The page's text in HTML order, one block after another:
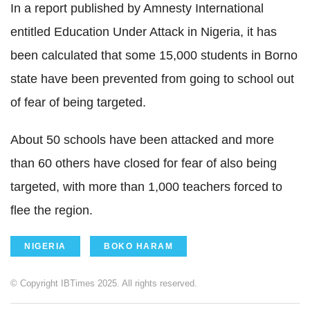
In a report published by Amnesty International
entitled Education Under Attack in Nigeria, it has
been calculated that some 15,000 students in Borno
state have been prevented from going to school out
of fear of being targeted.
About 50 schools have been attacked and more
than 60 others have closed for fear of also being
targeted, with more than 1,000 teachers forced to
flee the region.
NIGERIA BOKO HARAM
© Copyright IBTimes 2025. All rights reserved.